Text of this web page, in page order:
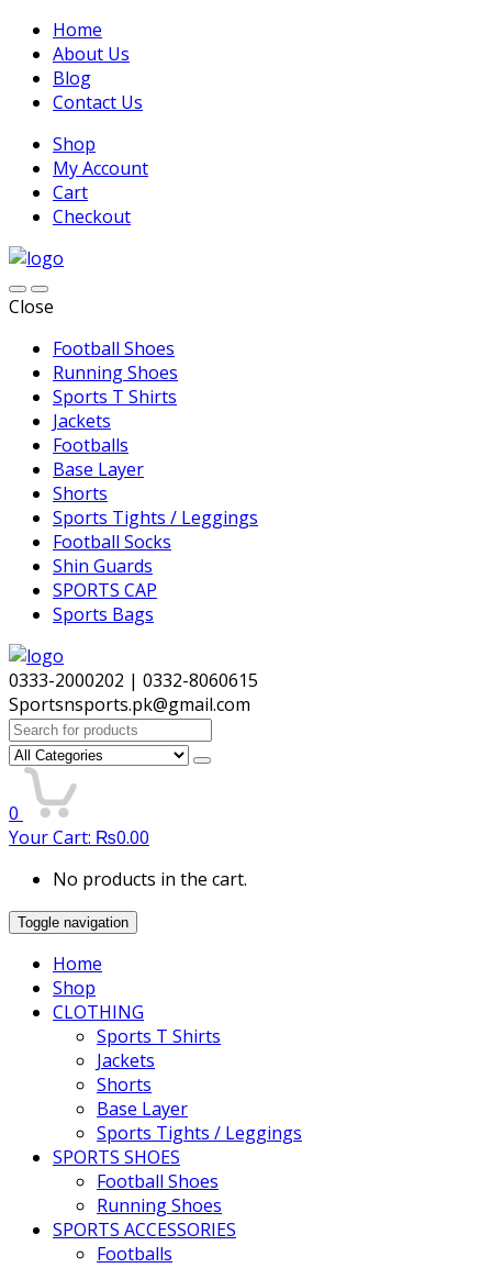
Home
About Us
Blog
Contact Us
Shop
My Account
Cart
Checkout
Close
Football Shoes
Running Shoes
Sports T Shirts
Jackets
Footballs
Base Layer
Shorts
Sports Tights / Leggings
Football Socks
Shin Guards
SPORTS CAP
Sports Bags
0333-2000202 | 0332-8060615
Sportsnsports.pk@gmail.com
Search
for:
0
Your Cart: ₨0.00
No products in the cart.
Toggle navigation
Home
Shop
CLOTHING
Sports T Shirts
Jackets
Shorts
Base Layer
Sports Tights / Leggings
SPORTS SHOES
Football Shoes
Running Shoes
SPORTS ACCESSORIES
Footballs